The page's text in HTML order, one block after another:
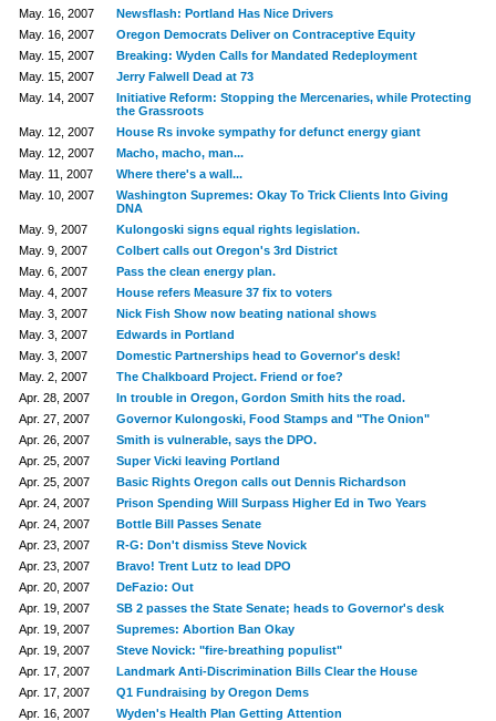
May. 16, 2007
Newsflash: Portland Has Nice Drivers
May. 16, 2007
Oregon Democrats Deliver on Contraceptive Equity
May. 15, 2007
Breaking: Wyden Calls for Mandated Redeployment
May. 15, 2007
Jerry Falwell Dead at 73
May. 14, 2007
Initiative Reform: Stopping the Mercenaries, while Protecting
the Grassroots
May. 12, 2007
House Rs invoke sympathy for defunct energy giant
May. 12, 2007
Macho, macho, man...
May. 11, 2007
Where there's a wall...
May. 10, 2007
Washington Supremes: Okay To Trick Clients Into Giving
DNA
May. 9, 2007
Kulongoski signs equal rights legislation.
May. 9, 2007
Colbert calls out Oregon's 3rd District
May. 6, 2007
Pass the clean energy plan.
May. 4, 2007
House refers Measure 37 fix to voters
May. 3, 2007
Nick Fish Show now beating national shows
May. 3, 2007
Edwards in Portland
May. 3, 2007
Domestic Partnerships head to Governor's desk!
May. 2, 2007
The Chalkboard Project. Friend or foe?
Apr. 28, 2007
In trouble in Oregon, Gordon Smith hits the road.
Apr. 27, 2007
Governor Kulongoski, Food Stamps and "The Onion"
Apr. 26, 2007
Smith is vulnerable, says the DPO.
Apr. 25, 2007
Super Vicki leaving Portland
Apr. 25, 2007
Basic Rights Oregon calls out Dennis Richardson
Apr. 24, 2007
Prison Spending Will Surpass Higher Ed in Two Years
Apr. 24, 2007
Bottle Bill Passes Senate
Apr. 23, 2007
R-G: Don't dismiss Steve Novick
Apr. 23, 2007
Bravo! Trent Lutz to lead DPO
Apr. 20, 2007
DeFazio: Out
Apr. 19, 2007
SB 2 passes the State Senate; heads to Governor's desk
Apr. 19, 2007
Supremes: Abortion Ban Okay
Apr. 19, 2007
Steve Novick: "fire-breathing populist"
Apr. 17, 2007
Landmark Anti-Discrimination Bills Clear the House
Apr. 17, 2007
Q1 Fundraising by Oregon Dems
Apr. 16, 2007
Wyden's Health Plan Getting Attention